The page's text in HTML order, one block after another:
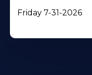
Friday 7-31-2026